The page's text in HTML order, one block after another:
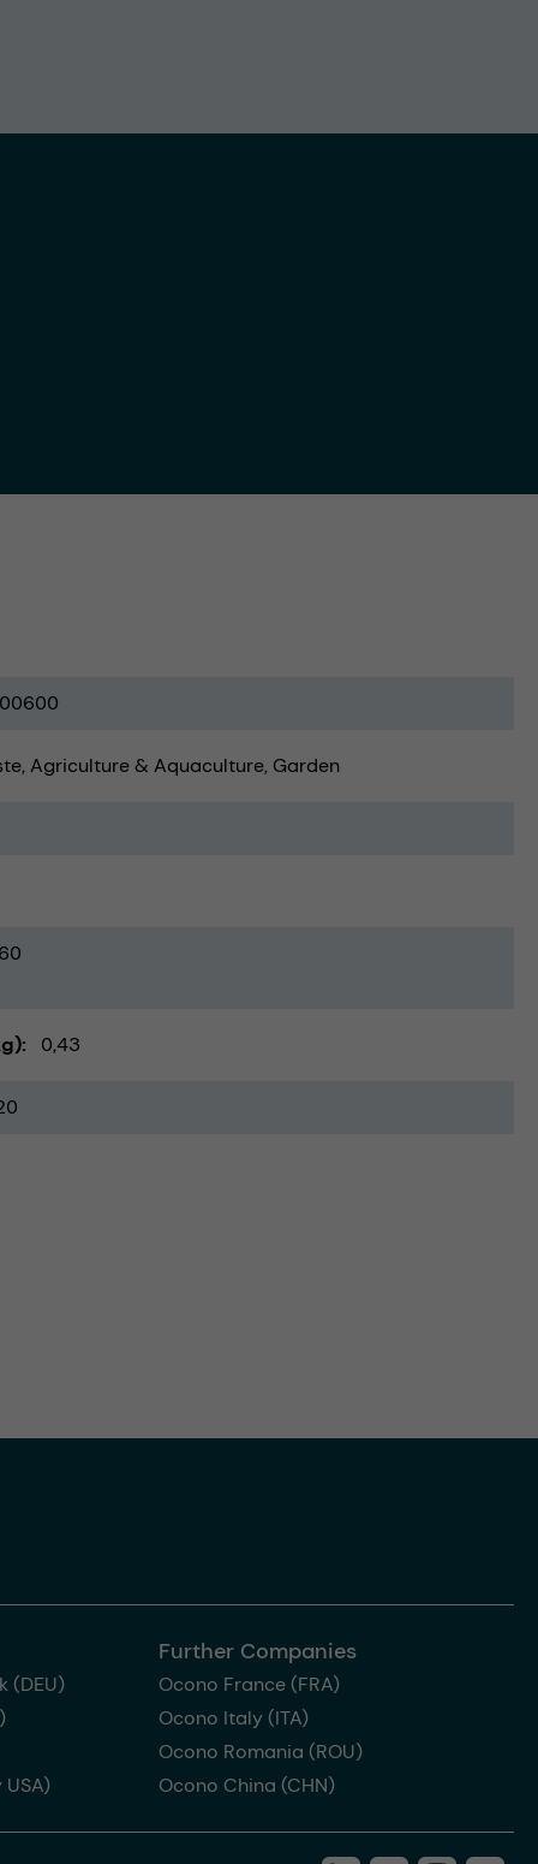
Agriculture & Aquaculture Garden
60
0,43
(DEU)
Further Companies
Ocono France (FRA)
Ocono Italy (ITA)
Ocono Romania (ROU)
Ocono China (CHN)